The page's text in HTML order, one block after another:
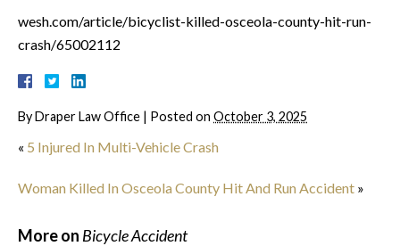
wesh.com/article/bicyclist-killed-osceola-county-hit-run-
crash/65002112
ByDraper Law Office | Posted on October 3, 2025
« 5 Injured In Multi-Vehicle Crash
Woman Killed In Osceola County Hit And Run Accident »
More on Bicycle Accident